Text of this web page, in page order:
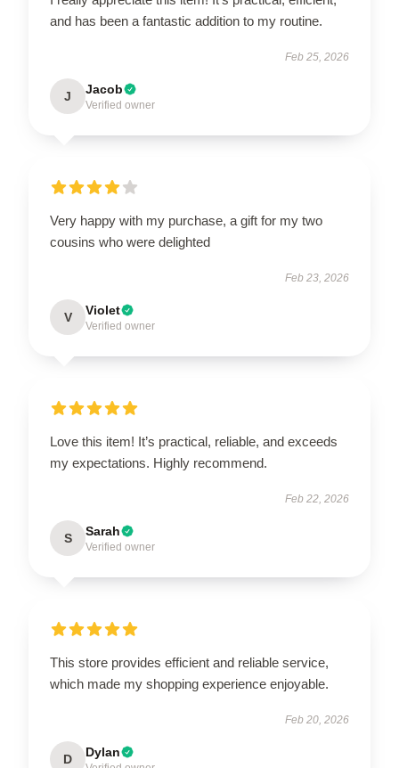
and has been a fantastic addition to my routine.
Feb 25, 2026
J Jacob
Verified owner
Very happy with my purchase, a gift for my two
cousins who were delighted
Feb 23, 2026
V Violet
Verified owner
Love this item! It’s practical, reliable, and exceeds
my expectations. Highly recommend.
Feb 22, 2026
S Sarah
Verified owner
This store provides efficient and reliable service,
which made my shopping experience enjoyable.
Feb 20, 2026
D Dylan